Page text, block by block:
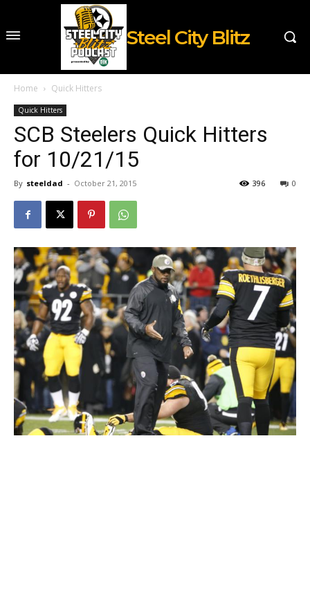
Steel City Blitz
Home Quick Hitters
Quick Hitters
SCB Steelers Quick Hitters
for 10/21/15
By steeldad - October 21, 2015 0
396